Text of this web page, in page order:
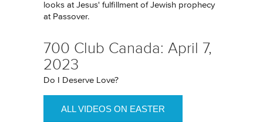
looks at Jesus' fulfillment of Jewish prophecy
at Passover.
700 Club Canada: April 7,
2023
Do I Deserve Love?
ALL VIDEOS ON EASTER